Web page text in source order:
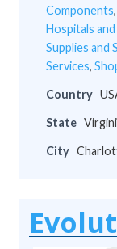
Components,
Hospitals
Supplies and
Services,
Country
State
City